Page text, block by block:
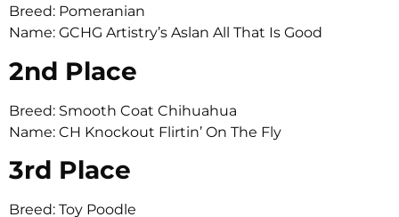
Breed: Pomeranian
Name: GCHG Artistry’s Aslan All That Is Good
2nd Place
Breed: Smooth Coat Chihuahua
Name: CH Knockout Flirtin’ On The Fly
3rd Place
Breed: Toy Poodle